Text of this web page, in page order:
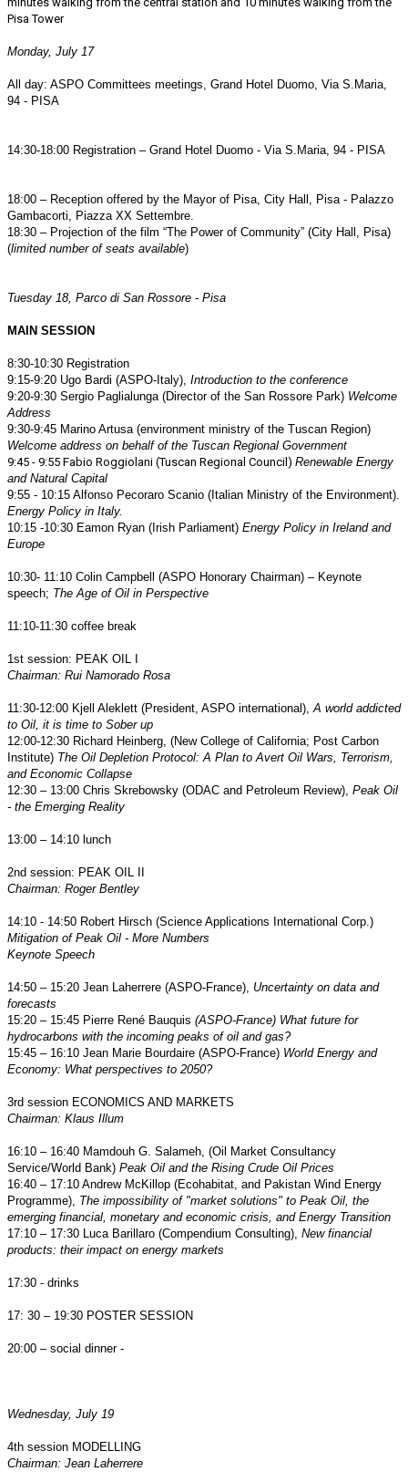
Pisa Tower
Monday, July 17
All day: ASPO Committees meetings, Grand Hotel Duomo, Via S.Maria,
94 - PISA
14:30-18:00 Registration – Grand Hotel Duomo - Via S.Maria, 94 - PISA
18:00 – Reception offered by the Mayor of Pisa, City Hall, Pisa - Palazzo
Gambacorti, Piazza XX Settembre.
18:30 – Projection of the film “The Power of Community” (City Hall, Pisa)
(limited number of seats available)
Tuesday 18, Parco di San Rossore - Pisa
MAIN SESSION
8:30-10:30 Registration
9:15-9:20 Ugo Bardi (ASPO-Italy), Introduction to the conference
9:20-9:30 Sergio Paglialunga (Director of the San Rossore Park) Welcome
Address
9:30-9:45 Marino Artusa (environment ministry of the Tuscan Region)
Welcome address on behalf of the Tuscan Regional Government
9:45 - 9:55 Fabio Roggiolani (Tuscan Regional Council) Renewable Energy
and Natural Capital
9:55 - 10:15 Alfonso Pecoraro Scanio (Italian Ministry of the Environment).
Energy Policy in Italy.
10:15 -10:30 Eamon Ryan (Irish Parliament) Energy Policy in Ireland and
Europe
10:30- 11:10 Colin Campbell (ASPO Honorary Chairman) – Keynote
speech; The Age of Oil in Perspective
11:10-11:30 coffee break
1st session: PEAK OIL I
Chairman: Rui Namorado Rosa
11:30-12:00 Kjell Aleklett (President, ASPO international), A world addicted
to Oil, it is time to Sober up
12:00-12:30 Richard Heinberg, (New College of California; Post Carbon
Institute) The Oil Depletion Protocol: A Plan to Avert Oil Wars, Terrorism,
and Economic Collapse
12:30 – 13:00 Chris Skrebowsky (ODAC and Petroleum Review), Peak Oil
- the Emerging Reality
13:00 – 14:10 lunch
2nd session: PEAK OIL II
Chairman: Roger Bentley
14:10 - 14:50 Robert Hirsch (Science Applications International Corp.)
Mitigation of Peak Oil - More Numbers
Keynote Speech
14:50 – 15:20 Jean Laherrere (ASPO-France), Uncertainty on data and
forecasts
15:20 – 15:45 Pierre René Bauquis (ASPO-France) What future for
hydrocarbons with the incoming peaks of oil and gas?
15:45 – 16:10 Jean Marie Bourdaire (ASPO-France) World Energy and
Economy: What perspectives to 2050?
3rd session ECONOMICS AND MARKETS
Chairman: Klaus Illum
16:10 – 16:40 Mamdouh G. Salameh , (Oil Market Consultancy
Service/World Bank) Peak Oil and the Rising Crude Oil Prices
16:40 – 17:10 Andrew McKillop (Ecohabitat, and Pakistan Wind Energy
Programme), The impossibility of "market solutions" to Peak Oil, the
emerging financial, monetary and economic crisis, and Energy Transition
17:10 – 17:30 Luca Barillaro (Compendium Consulting), New financial
products: their impact on energy markets
17:30 - drinks
17: 30 – 19:30 POSTER SESSION
20:00 – social dinner -
Wednesday, July 19
4th session MODELLING
Chairman: Jean Laherrere